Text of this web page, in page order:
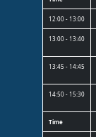
12:00 - 13:00
13:00 - 13:40
13:45 - 14:45
14:50 - 15:30
Time